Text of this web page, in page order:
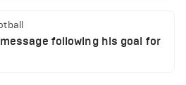
following his goal for